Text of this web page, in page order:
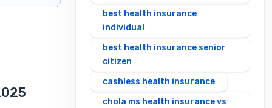
best health insurance
individual
best health insurance senior
citizen
cashless health insurance
chola ms health insurance vs